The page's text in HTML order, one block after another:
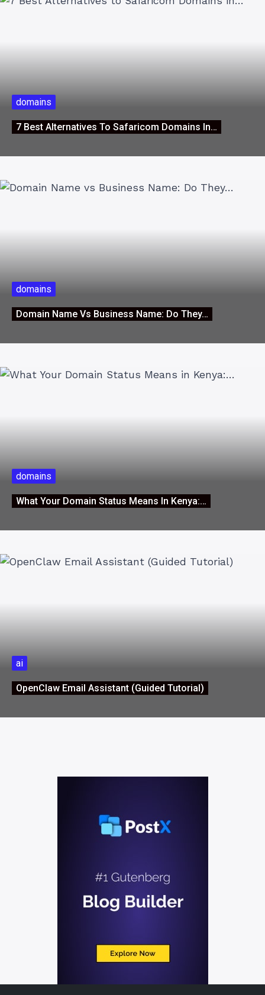
domains
7 Best Alternatives To Safaricom Domains In…
domains
Domain Name Vs Business Name: Do They…
domains
What Your Domain Status Means In Kenya:…
ai
OpenClaw Email Assistant (Guided Tutorial)